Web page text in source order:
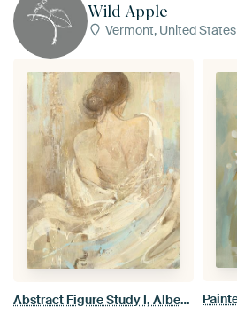
Wild Apple
Vermont, United States
Abstract Figure Study I, Albena Hristova